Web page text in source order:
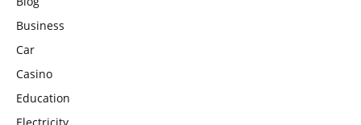
Business
Car
Casino
Education